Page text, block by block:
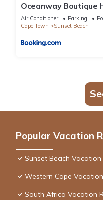
Oceanway Boutique
Air Conditioner Parking
Cape Town
Sunset Beach
Popular Vacation
Sunset Beach Vacation
Western Cape
South Africa Vacation